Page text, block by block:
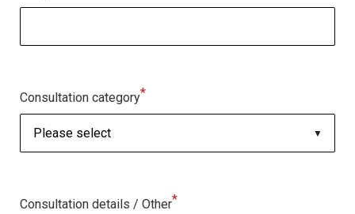
Consultation category*
Consultation details / Other*